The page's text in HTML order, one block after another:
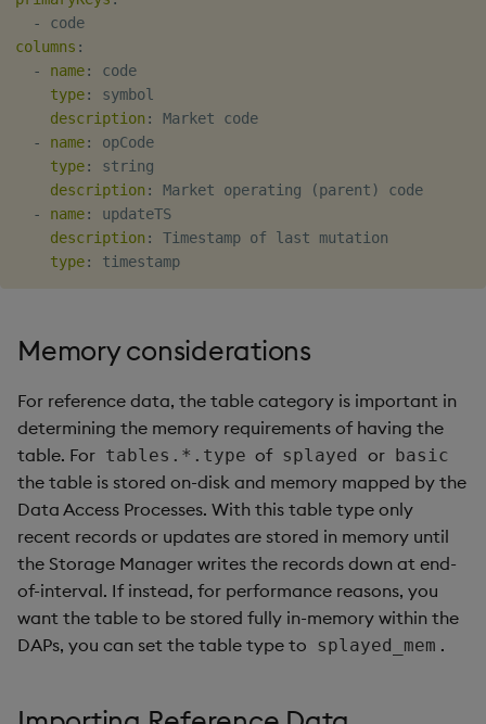
package
-
columns :
-
name:
code
type:
symbol
description :
Market code
-
name:
opCode
type:
string
description :
Market operating (parent) code
-
name:
updateTS
description :
Timestamp of last mutation
type:
Memory considerations
For reference data, the table category is important in
determining the memory requirements of having the
table. For tables.*.type of splayed or basic
the table is stored on-disk and memory mapped by the
Data Access Processes. With this table type only
recent records or updates are stored in memory until
the Storage Manager writes the records down at end-
of-interval. If instead, for performance reasons, you
want the table to be stored fully in-memory within the
DAPs, you can set the table type to splayed_mem .